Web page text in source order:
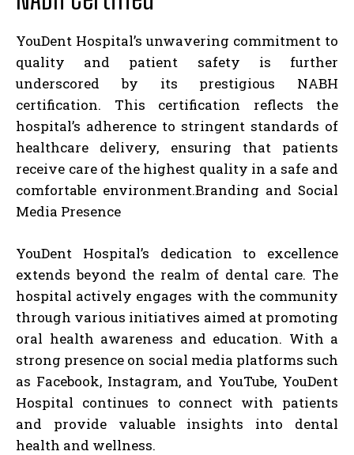
YouDent Hospital’s unwavering commitment to
quality and patient safety is further
underscored by its prestigious NABH
certification. This certification reflects the
hospital’s adherence to stringent standards of
healthcare delivery, ensuring that patients
receive care of the highest quality in a safe and
comfortable environment.Branding and Social
Media Presence
YouDent Hospital’s dedication to excellence
extends beyond the realm of dental care. The
hospital actively engages with the community
through various initiatives aimed at promoting
oral health awareness and education. With a
strong presence on social media platforms such
as Facebook, Instagram, and YouTube, YouDent
Hospital continues to connect with patients
and provide valuable insights into dental
health and wellness.